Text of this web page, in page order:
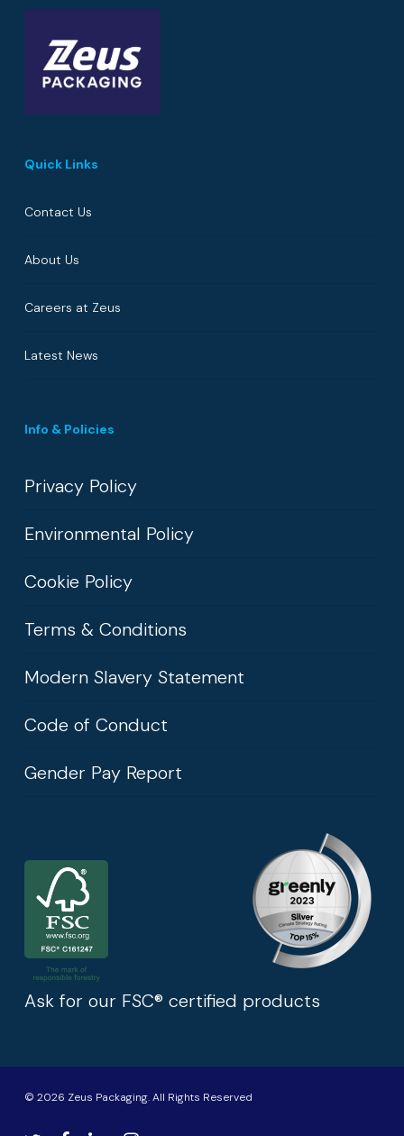
Quick Links
Contact Us
About Us
Careers at Zeus
Latest News
Info & Policies
Privacy Policy
Environmental Policy
Cookie Policy
Terms & Conditions
Modern Slavery Statement
Code of Conduct
Gender Pay Report
Ask for our FSC® certified products
© 2026 Zeus Packaging. All Rights Reserved